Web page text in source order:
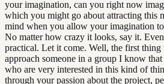
your imagination, can you right now
which you might go about attracting this
mind when you allow your imagination
No matter how crazy it looks, say it.
practical. Let it come. Well, the first thing
approach someone in a group I know
who are very interested in this kind of
through your passion about the project,